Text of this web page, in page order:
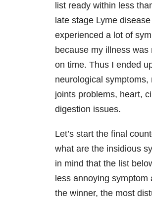
list ready within less
late stage Lyme
experienced a lot of
because my illness was
on time. Thus I ended
neurological symptoms,
joints problems, heart,
digestion issues.
Let’s start the final
what are the insidious
in mind that the list
less annoying symptom
the winner, the most